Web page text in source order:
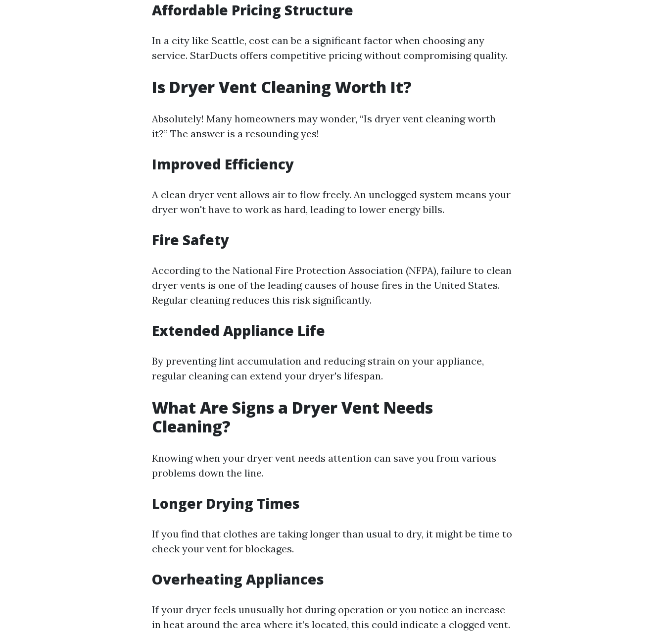
Affordable Pricing Structure
In a city like Seattle, cost can be a significant factor when choosing any
service. StarDucts offers competitive pricing without compromising quality.
Is Dryer Vent Cleaning Worth It?
Absolutely! Many homeowners may wonder, “Is dryer vent cleaning worth
it?” The answer is a resounding yes!
Improved Efficiency
A clean dryer vent allows air to flow freely. An unclogged system means your
dryer won't have to work as hard, leading to lower energy bills.
Fire Safety
According to the National Fire Protection Association (NFPA), failure to clean
dryer vents is one of the leading causes of house fires in the United States.
Regular cleaning reduces this risk significantly.
Extended Appliance Life
By preventing lint accumulation and reducing strain on your appliance,
regular cleaning can extend your dryer's lifespan.
What Are Signs a Dryer Vent Needs
Cleaning?
Knowing when your dryer vent needs attention can save you from various
problems down the line.
Longer Drying Times
If you find that clothes are taking longer than usual to dry, it might be time to
check your vent for blockages.
Overheating Appliances
If your dryer feels unusually hot during operation or you notice an increase
in heat around the area where it’s located, this could indicate a clogged vent.